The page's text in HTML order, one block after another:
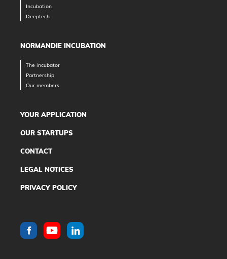
Incubation
Deeptech
NORMANDIE INCUBATION
The incubator
Partnership
Our members
YOUR APPLICATION
OUR STARTUPS
CONTACT
LEGAL NOTICES
PRIVACY POLICY